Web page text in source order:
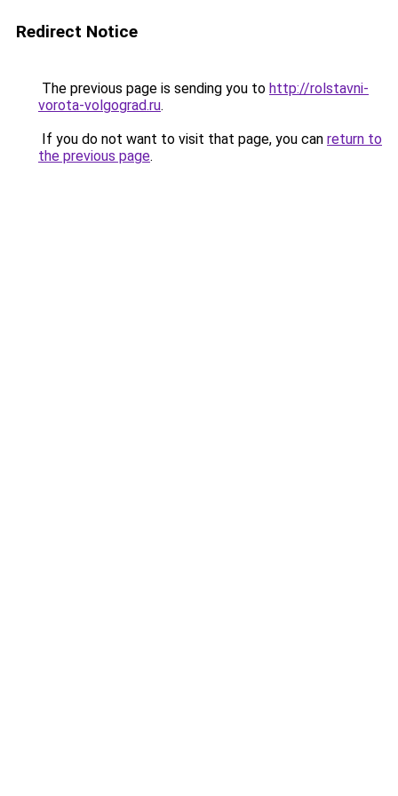
Redirect Notice
The previous page is sending you to http://rolstavni-
vorota-volgograd.ru.
If you do not want to visit that page, you can return to
the previous page.